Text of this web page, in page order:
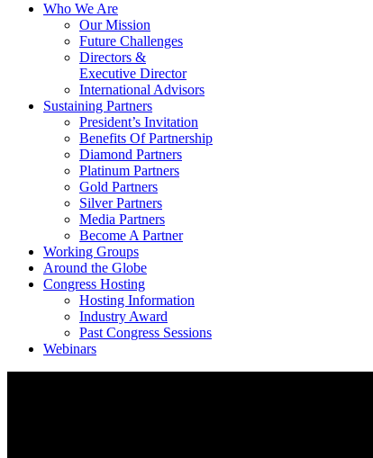
Who We Are
Our Mission
Future Challenges
Directors &
Executive Director
International Advisors
Sustaining Partners
President’s Invitation
Benefits Of Partnership
Diamond Partners
Platinum Partners
Gold Partners
Silver Partners
Media Partners
Become A Partner
Working Groups
Around the Globe
Congress Hosting
Hosting Information
Industry Award
Past Congress Sessions
Webinars